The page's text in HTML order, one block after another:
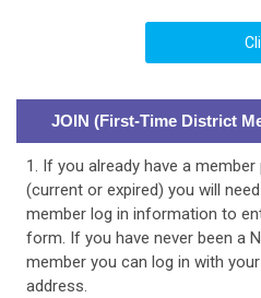
JOIN (First-Time District
1. If you already have a member
(current or expired) you will
member log in information to
form. If you have never been a
member you can log in with
address.